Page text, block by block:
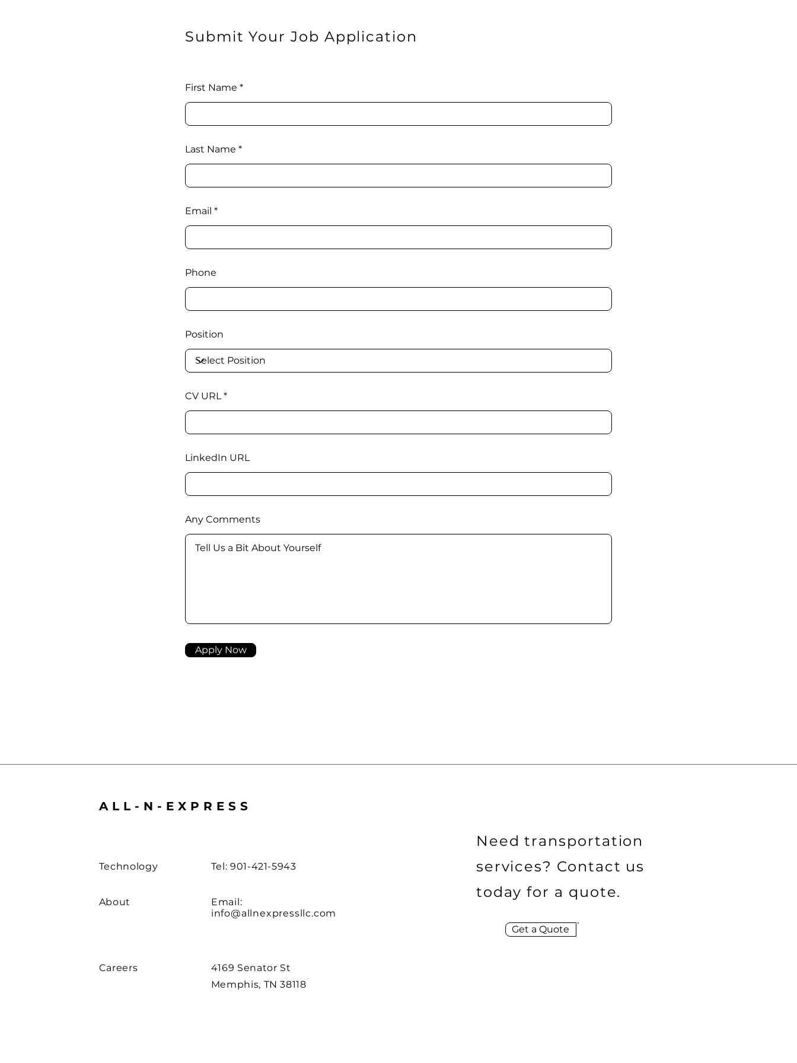
Submit Your Job Application
First Name
Last Name
Email
Phone
Position
CV URL
LinkedIn URL
Any Comments
Apply Now
ALL-N-EXPRESS
Technology Tel: 901-421-5943
About
Email:
info@allnexpressllc.com
Careers
4169 Senator St
Memphis, TN 38118
Need transportation
services? Contact us
today for a quote.
Get a Quote